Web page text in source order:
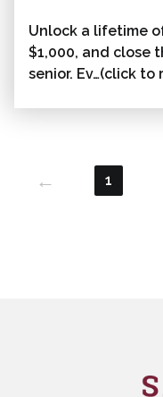
Unlock a lifetime
$1,000, and close
senior. Ev…(click to
← 1